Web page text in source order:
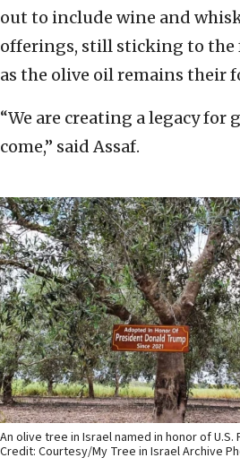
out to include wine and
offerings, still sticking to the
as the olive oil remains their
“We are creating a legacy for
come,” said Assaf.
An olive tree in Israel named in honor of
Credit: Courtesy/My Tree in Israel Archive